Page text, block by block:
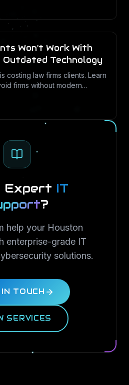
Won't Work With
Outdated Technology
costing law firms clients. Learn
firms without modern
helps law firms turn
Expert IT
?
help your Houston
enterprise-grade IT
solutions.
TOUCH
SERVICES